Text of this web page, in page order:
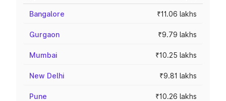
Bangalore ₹11.06 lakhs
Gurgaon ₹9.79 lakhs
Mumbai ₹10.25 lakhs
New Delhi ₹9.81 lakhs
Pune ₹10.26 lakhs